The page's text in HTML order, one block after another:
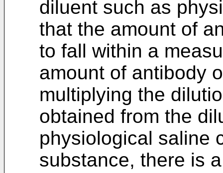
diluent such as
that the amount of
to fall within a
amount of antibody
multiplying the
obtained from the
physiological saline
substance, there is